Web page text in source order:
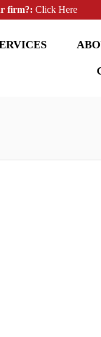
firm?: Click Here